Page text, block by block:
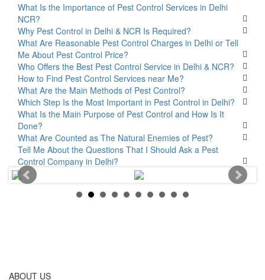
What Is the Importance of Pest Control Services in Delhi
NCR?
Why Pest Control in Delhi & NCR Is Required?
What Are Reasonable Pest Control Charges in Delhi or Tell
Me About Pest Control Price?
Who Offers the Best Pest Control Service in Delhi & NCR?
How to Find Pest Control Services near Me?
What Are the Main Methods of Pest Control?
Which Step Is the Most Important in Pest Control in Delhi?
What Is the Main Purpose of Pest Control and How Is It
Done?
What Are Counted as The Natural Enemies of Pest?
Tell Me About the Questions That I Should Ask a Pest
Control Company in Delhi?
ABOUT US